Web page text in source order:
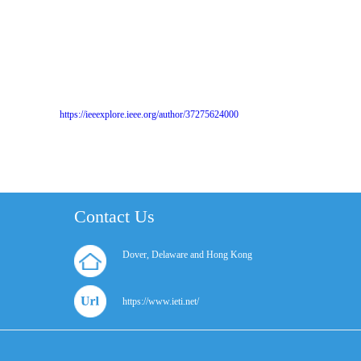
https://ieeexplore.ieee.org/author/37275624000